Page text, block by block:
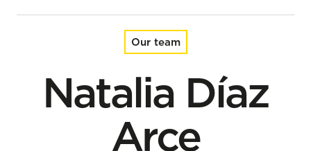
Our team
Natalia Díaz
Arce